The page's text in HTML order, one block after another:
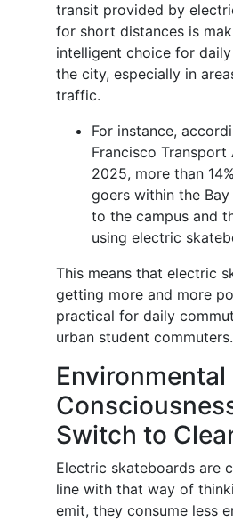
transit provided by
for short distances is
intelligent choice for
the city, especially in
traffic.
For instance,
Francisco
2025, more than
goers within the
to the campus and
using electric
This means that electric
getting more and more
practical for daily
urban student commuters.
Environmental
Switch to
Electric skateboards are
line with that way of
emit, they consume less